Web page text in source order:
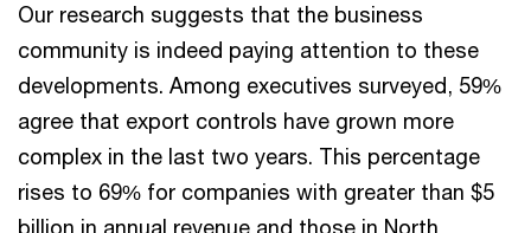
Our research suggests that the business
community is indeed paying attention to these
developments. Among executives surveyed, 59%
agree that export controls have grown more
complex in the last two years. This percentage
rises to 69% for companies with greater than $5
billion in annual revenue and those in North